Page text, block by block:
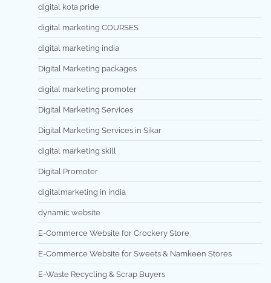
digital kota pride
digital marketing COURSES
digital marketing india
Digital Marketing packages
digital marketing promoter
Digital Marketing Services
Digital Marketing Services in Sikar
digital marketing skill
Digital Promoter
digitalmarketing in india
dynamic website
E-Commerce Website for Crockery Store
E-Commerce Website for Sweets & Namkeen Stores
E-Waste Recycling & Scrap Buyers